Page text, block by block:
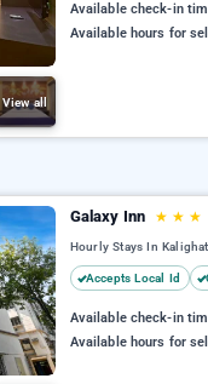
View all
Available check-in
Available hours for
Galaxy Inn ★ ★ ★
Hourly Stays In
Accepts Local Id
Available check-in
Available hours for